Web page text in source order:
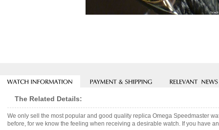
The Related Details:
We only sell the most popular and good quality replica Omega Speedmaster
before, for we know the feeling when receiving a desirable watch. If you have